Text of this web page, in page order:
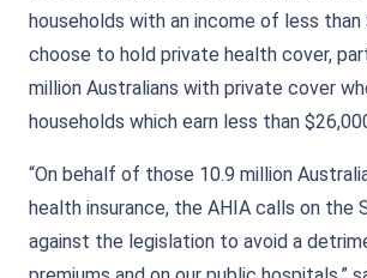
households with an income of less than
choose to hold private health cover,
million Australians with private cover
households which earn less than
“On behalf of those 10.9 million
health insurance, the AHIA calls on the
against the legislation to avoid a